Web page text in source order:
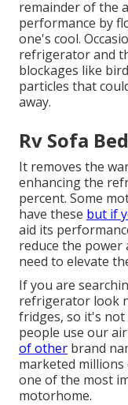
remainder of the
performance by
one's cool.
refrigerator and
blockages like
particles that
away.
Rv Sofa
It removes the
enhancing the
percent. Some
have these but if
aid its
reduce the
need to elevate
If you are
refrigerator look
fridges, so it's
people use our
of other brand
marketed
one of the most
motorhome.